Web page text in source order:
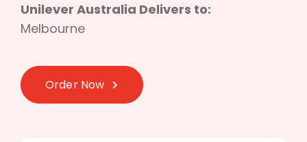
Unilever Australia Delivers to:
Melbourne
Order Now